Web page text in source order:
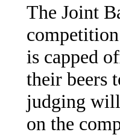
The Joint
is capped
their beers
judging
on the